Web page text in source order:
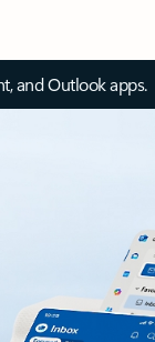
and Outlook apps.